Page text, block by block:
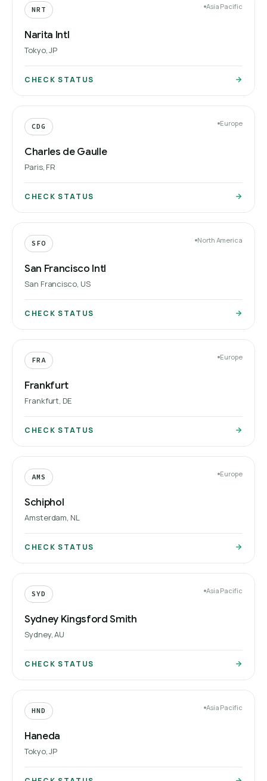
NRT Asia Pacific
Narita Intl
Tokyo, JP
CHECK STATUS
CDG Europe
Charles de Gaulle
Paris, FR
CHECK STATUS
SFO North America
San Francisco Intl
San Francisco, US
CHECK STATUS
FRA Europe
Frankfurt
Frankfurt, DE
CHECK STATUS
AMS Europe
Schiphol
Amsterdam, NL
CHECK STATUS
SYD Asia Pacific
Sydney Kingsford Smith
Sydney, AU
CHECK STATUS
HND Asia Pacific
Haneda
Tokyo, JP